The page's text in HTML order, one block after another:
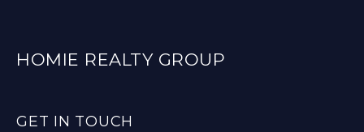
HOMIE REALTY GROUP
GET IN TOUCH